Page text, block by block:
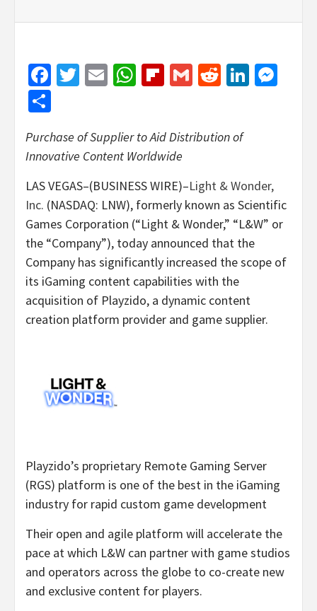
Facebook
Twitter
EmailWhatsApp
Flipboard
GmailReddit
Purchase of Supplier to Aid Distribution of
Innovative Content Worldwide
LAS VEGAS–(BUSINESS WIRE)–Light & Wonder,
Inc. (NASDAQ: LNW), formerly known as Scientific
Games Corporation (“Light & Wonder,” “L&W” or
the “Company”), today announced that the
Company has significantly increased the scope of
its iGaming content capabilities with the
acquisition of Playzido, a dynamic content
creation platform provider and game supplier.
Playzido’s proprietary Remote Gaming Server
(RGS) platform is one of the best in the iGaming
industry for rapid custom game development
Their open and agile platform will accelerate the
pace at which L&W can partner with game studios
and operators across the globe to co-create new
and exclusive content for players.